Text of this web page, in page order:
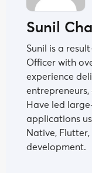
Sunil
Sunil is a
Officer with
experience
Have led
applications
Native,
development.